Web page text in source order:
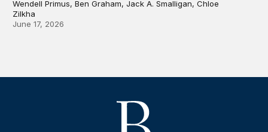
Wendell Primus, Ben Graham, Jack A. Smalligan, Chloe
Zilkha
June 17, 2026